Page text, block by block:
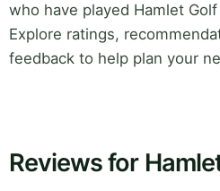
who have played Hamlet
Explore ratings,
feedback to help plan your
Reviews for